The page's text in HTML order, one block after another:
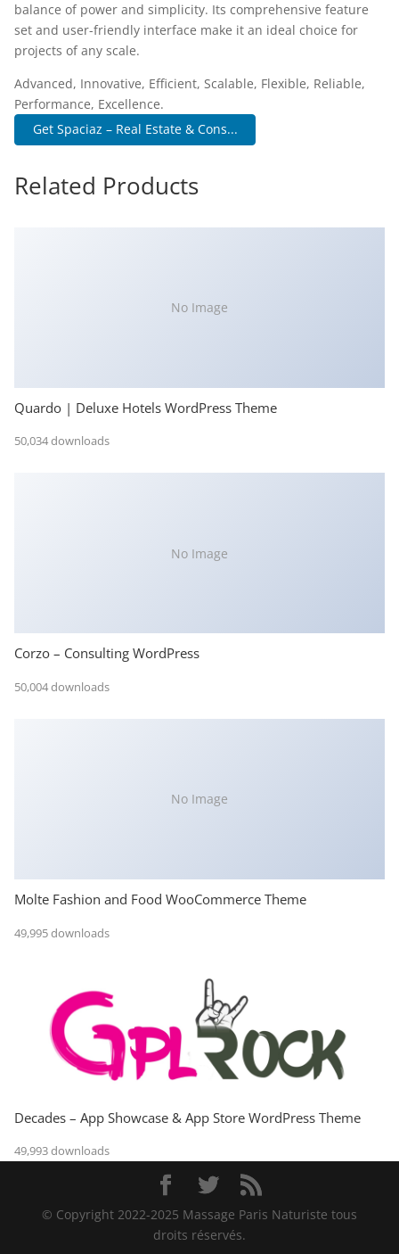
balance of power and simplicity. Its comprehensive feature
set and user-friendly interface make it an ideal choice for
projects of any scale.
Advanced, Innovative, Efficient, Scalable, Flexible, Reliable,
Performance, Excellence.
Get Spaciaz – Real Estate & Cons...
Related Products
No Image
Quardo | Deluxe Hotels WordPress Theme
50,034 downloads
No Image
Corzo – Consulting WordPress
50,004 downloads
No Image
Molte Fashion and Food WooCommerce Theme
49,995 downloads
Decades – App Showcase & App Store WordPress Theme
49,993 downloads
© Copyright 2022-2025 Massage Paris Naturiste tous
droits réservés.